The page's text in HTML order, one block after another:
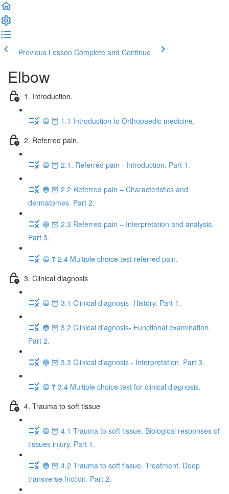
Previous Lesson Complete and Continue
Elbow
1. Introduction.
🔵 🦉 1.1 Introduction to Orthopaedic medicine.
2. Referred pain.
🔵 🦉 2.1. Referred pain - Introduction. Part 1.
🔵 🦉 2.2 Referred pain – Characteristics and
dermatomes. Part 2.
🔵 🦉 2.3 Referred pain – Interpretation and analysis.
Part 3.
🔵 ❓ 2.4 Multiple choice test referred pain.
3. Clinical diagnosis
🔵 🦉 3.1 Clinical diagnosis- History. Part 1.
🔵 🦉 3.2 Clinical diagnosis- Functional examination.
Part 2.
🔵 🦉 3.3 Clinical diagnosis - Interpretation. Part 3.
🔵 ❓ 3.4 Multiple choice test for clinical diagnosis.
4. Trauma to soft tissue
🔵 🦉 4.1 Trauma to soft tissue. Biological responses of
tissues injury. Part 1.
🔵 🦉 4.2 Trauma to soft tissue. Treatment. Deep
transverse friction. Part 2.